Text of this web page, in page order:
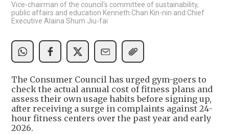
Vice-chairman of the council's committee of sustainability,
public affairs and education Kenneth Chan Kin-nin and Chief
Executive Alaina Shum Jiu-fai
The Consumer Council has urged gym-goers to
check the actual annual cost of fitness plans and
assess their own usage habits before signing up,
after receiving a surge in complaints against 24-
hour fitness centers over the past year and early
2026.